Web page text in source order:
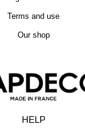
Terms and use
Our shop
HELP